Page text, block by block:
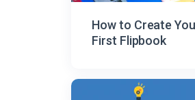
How to Create
First Flipbook